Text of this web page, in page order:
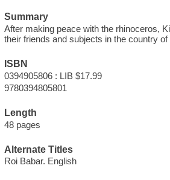
Summary
After making peace with the rhinoceros,
their friends and subjects in the country of
ISBN
0394905806 : LIB $17.99
9780394805801
Length
48 pages
Alternate Titles
Roi Babar. English